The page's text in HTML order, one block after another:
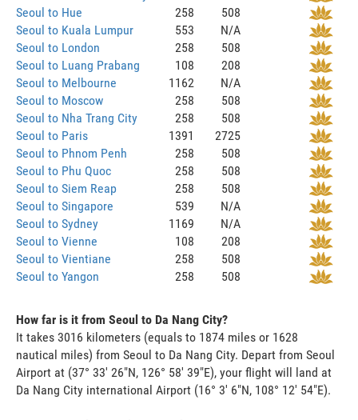
Seoul to Hue
258
508
Seoul to Kuala Lumpur
553
N/A
Seoul to London
258
508
Seoul to Luang Prabang
108
208
Seoul to Melbourne
1162
N/A
Seoul to Moscow
258
508
Seoul to Nha Trang City
258
508
Seoul to Paris
1391
2725
Seoul to Phnom Penh
258
508
Seoul to Phu Quoc
258
508
Seoul to Siem Reap
258
508
Seoul to Singapore
539
N/A
Seoul to Sydney
1169
N/A
Seoul to Vienne
108
208
Seoul to Vientiane
258
508
Seoul to Yangon
258 508
How far is it from Seoul to Da Nang City?
It takes 3016 kilometers (equals to 1874 miles or 1628
nautical miles) from Seoul to Da Nang City. Depart from Seoul
Airport at (37° 33' 26"N, 126° 58' 39"E), your flight will land at
Da Nang City international Airport (16° 3' 6"N, 108° 12' 54"E).